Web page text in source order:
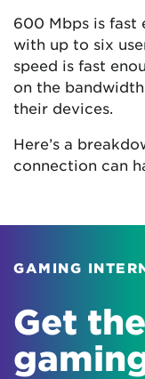
600 Mbps is fast
with up to six
speed is fast
on the
their devices.
Here’s a
connection can
GAMING
Get